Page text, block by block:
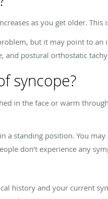
as you get older.
but it may point to
and postural orthostatic
syncope?
in the face or warm
a standing position. You
don’t experience any
history and your current